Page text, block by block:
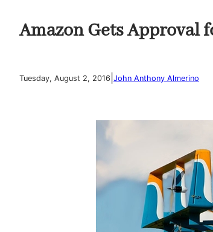
Amazon Gets Approval
Tuesday, August 2, 2016 John Anthony Almerino